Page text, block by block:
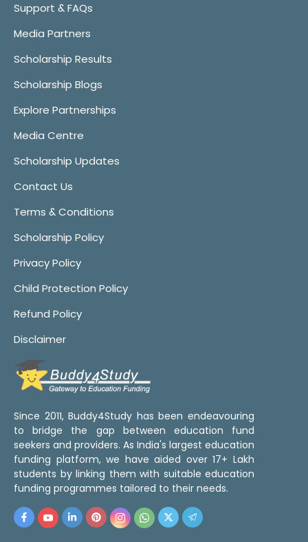
Support & FAQs
Media Partners
Scholarship Results
Scholarship Blogs
Explore Partnerships
Media Centre
Scholarship Updates
Contact Us
Terms & Conditions
Scholarship Policy
Privacy Policy
Child Protection Policy
Refund Policy
Disclaimer
Since 2011, Buddy4Study has been endeavouring
to bridge the gap between education fund
seekers and providers. As India's largest education
funding platform, we have aided over 17+ Lakh
students by linking them with suitable education
funding programmes tailored to their needs.